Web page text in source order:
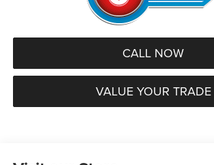
CALL NOW
VALUE YOUR TRADE